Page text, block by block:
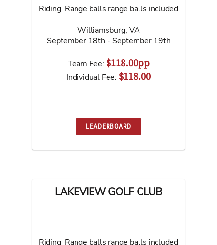
Riding, Range balls range balls included
Williamsburg, VA
September 18th - September 19th
Team Fee: $118.00pp
Individual Fee: $118.00
LEADERBOARD
LAKEVIEW GOLF CLUB
Riding, Range balls range balls included